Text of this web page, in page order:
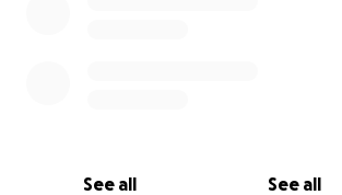
See all See all